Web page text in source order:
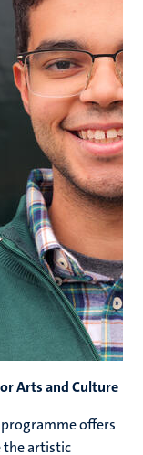
Arts and Culture
offers
the artistic